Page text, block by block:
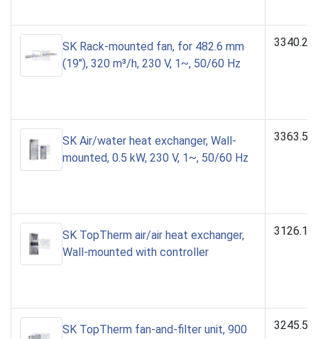
SK Rack-mounted fan, for 482.6 mm
(19"), 320 m³/h, 230 V, 1~, 50/60 Hz
SK Air/water heat exchanger, Wall-
mounted, 0.5 kW, 230 V, 1~, 50/60 Hz
SK TopTherm air/air heat exchanger,
Wall-mounted with controller
SK TopTherm fan-and-filter unit, 900